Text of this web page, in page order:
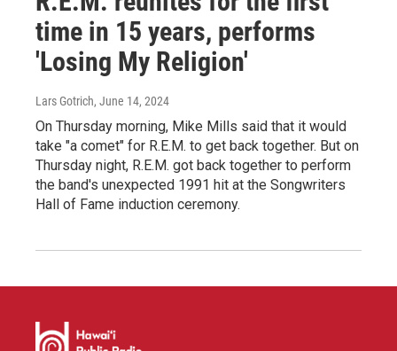
time in 15 years, performs
'Losing My Religion'
Lars Gotrich, June 14, 2024
On Thursday morning, Mike Mills said that it would
take "a comet" for R.E.M. to get back together. But on
Thursday night, R.E.M. got back together to perform
the band's unexpected 1991 hit at the Songwriters
Hall of Fame induction ceremony.